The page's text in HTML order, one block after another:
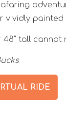
vividly painted
48" tall cannot
RIDE